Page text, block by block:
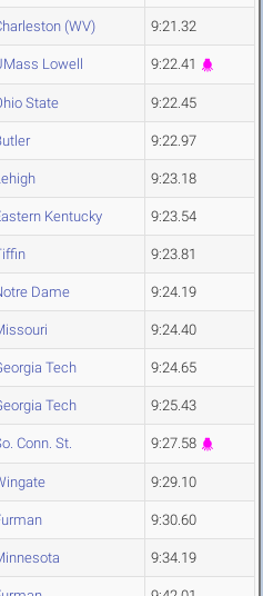
(WV) 9:21.32
Lowell 9:22.41
State 9:22.45
9:22.97
9:23.18
Kentucky 9:23.54
9:23.81
Dame 9:24.19
9:24.40
Tech 9:24.65
Tech 9:25.43
Conn. St. 9:27.58
9:29.10
9:30.60
9:34.19